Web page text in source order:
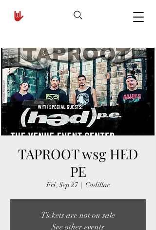
TAPROOT wsg HED
PE
Fri, Sep 27
  |
Cadillac
Tickets are not on sale
See other events